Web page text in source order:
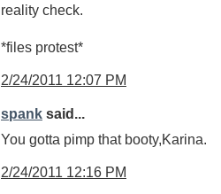
reality check.
*files protest*
2/24/2011 12:07 PM
spank said...
You gotta pimp that booty,Karina.
2/24/2011 12:16 PM